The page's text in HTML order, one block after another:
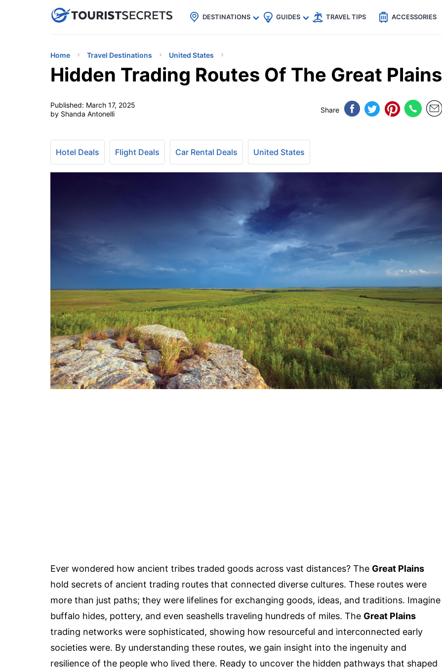
uPhoneCheap eSIM for 150+ Countries🇯🇵
🇹🇭
🇬🇧
🇺🇸
🇩🇪
DESTINATIONS GUIDES TRAVEL TIPS ACCESSORIES
Home Travel Destinations United States
Hidden Trading Routes Of The Great Plains
Published: March 17, 2025
by Shanda Antonelli
Share
Hotel Deals Flight Deals Car Rental Deals United States
Ever wondered how ancient tribes traded goods across vast distances? The Great Plains
hold secrets of ancient trading routes that connected diverse cultures. These routes were
more than just paths; they were lifelines for exchanging goods, ideas, and traditions. Imagine
buffalo hides, pottery, and even seashells traveling hundreds of miles. The Great Plains
trading networks were sophisticated, showing how resourceful and interconnected early
societies were. By understanding these routes, we gain insight into the ingenuity and
resilience of the people who lived there. Ready to uncover the hidden pathways that shaped